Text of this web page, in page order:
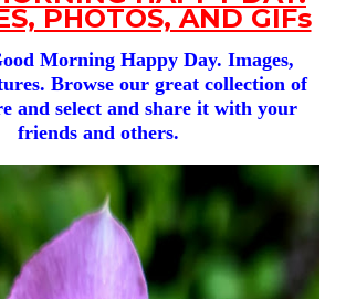
PHOTOS, AND GIFs
Morning Happy Day. Images,
Browse our great collection of
and select and share it with your
friends and others.